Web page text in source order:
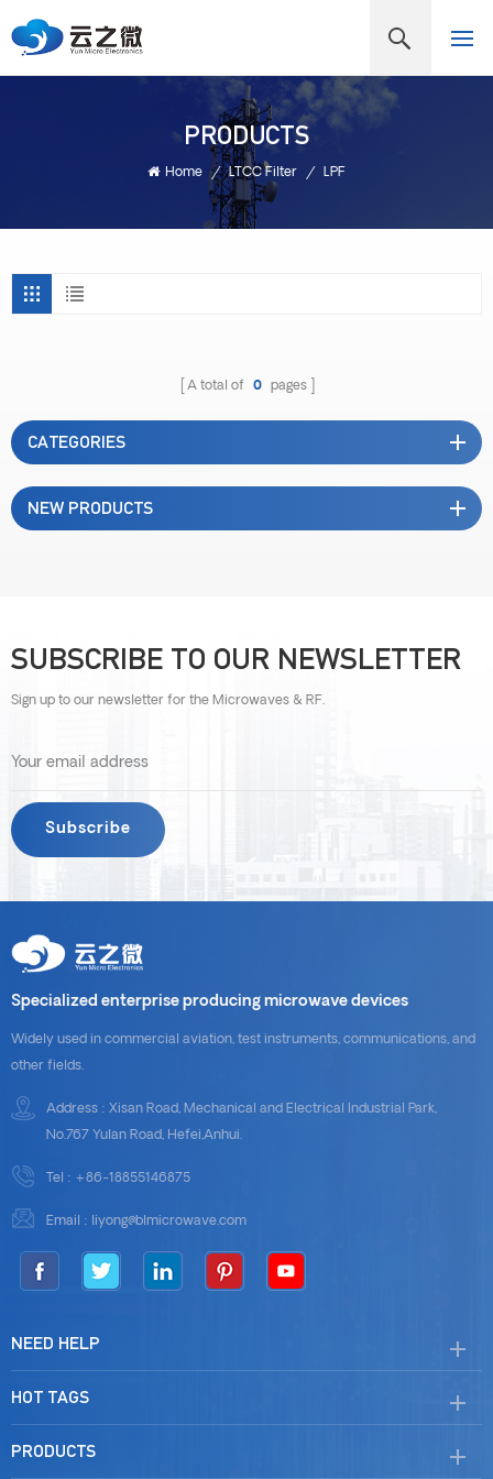
PRODUCTS
Home / LTCC Filter / LPF
A total of 0 pages
CATEGORIES
NEW PRODUCTS
SUBSCRIBE TO OUR NEWSLETTER
Sign up to our newsletter for the Microwaves & RF.
Specialized enterprise producing microwave devices
Widely used in commercial aviation, test instruments, communications, and
other fields.
Address : Xisan Road, Mechanical and Electrical Industrial Park,
No.767 Yulan Road, Hefei,Anhui.
Tel : +86-18855146875
Email : liyong@blmicrowave.com
NEED HELP
HOT TAGS
PRODUCTS